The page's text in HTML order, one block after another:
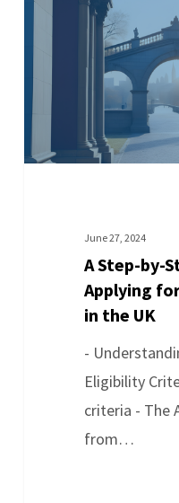
June 27, 2024
A Step-by-
Applying
in the UK
-
Eligibility
criteria - The
from…